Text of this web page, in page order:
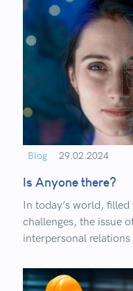
Blog 29.02.2024
Is Anyone there?
In today’s world,
challenges, the issue
interpersonal